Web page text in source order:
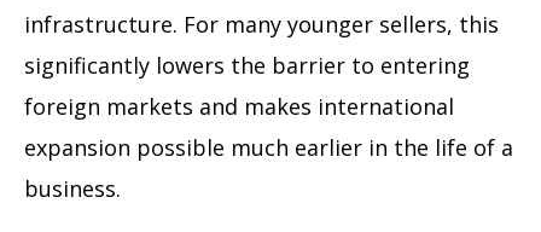
infrastructure. For many younger sellers, this
significantly lowers the barrier to entering
foreign markets and makes international
expansion possible much earlier in the life of a
business.